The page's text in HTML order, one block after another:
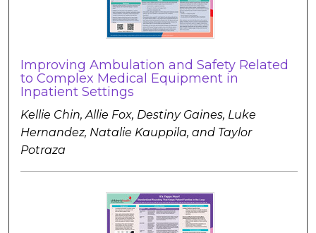
Improving Ambulation and Safety Related
to Complex Medical Equipment in
Inpatient Settings
Kellie Chin, Allie Fox, Destiny Gaines, Luke
Hernandez, Natalie Kauppila, and Taylor
Potraza